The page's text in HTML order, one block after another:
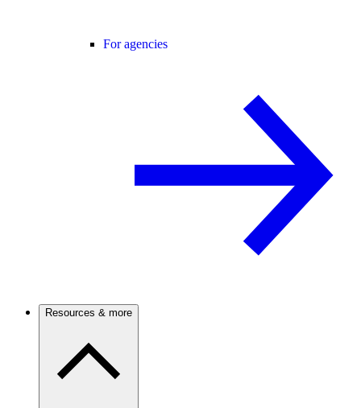
For agencies
Resources & more